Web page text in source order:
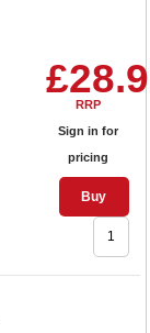
RRP
Sign in for
pricing
Buy